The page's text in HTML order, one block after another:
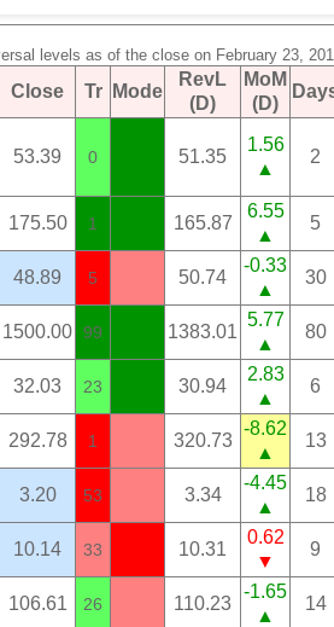
levels as of the close on February 23,
Close Tr Mode
RevL
(D)
MoM
(D)
53.39 0 51.35
1.56
▲
2
175.50 1 165.87
6.55
▲
5
48.89 5 50.74
-0.33
▲
30
1500.00 99 1383.01
5.77
▲
80
32.03 23 30.94
2.83
▲
6
292.78 1 320.73
-8.62
▲
13
3.20 53 3.34
-4.45
▲
18
10.14 33 10.31
0.62
▼
9
106.61 26 110.23
-1.65
▲
14